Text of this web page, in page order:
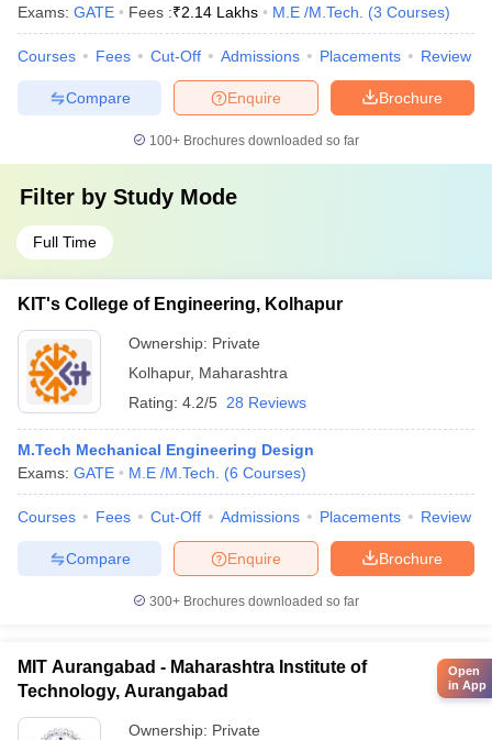
Exams: GATE Fees :₹2.14 Lakhs M.E /M.Tech. (3 Courses)
Courses Fees Cut-Off Admissions Placements Review
Brochure
Enquire
Compare
100+ Brochures downloaded so far
Filter by Study Mode
Full Time
KIT's College of Engineering, Kolhapur
Ownership: Private
Kolhapur, Maharashtra
Rating: 4.2/5 28 Reviews
M.Tech Mechanical Engineering Design
Exams: GATE M.E /M.Tech. (6 Courses)
Courses Fees Cut-Off Admissions Placements Review
Brochure
Enquire
Compare
300+ Brochures downloaded so far
MIT Aurangabad - Maharashtra Institute of
Technology, Aurangabad
Ownership: Private
Open
in App